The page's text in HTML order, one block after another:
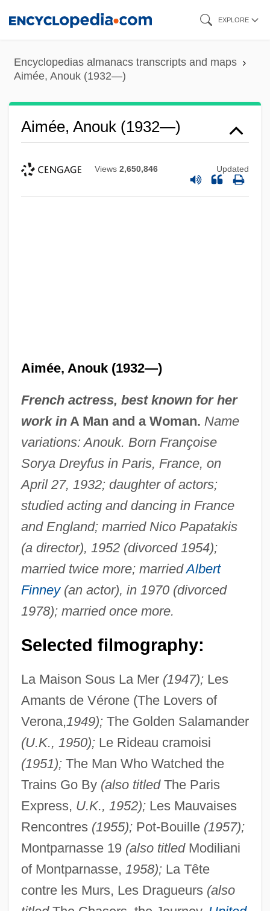
content
EXPLORE
Encyclopedias almanacs transcripts and maps
Aimée, Anouk (1932—)
Aimée, Anouk (1932—)
Views 2,650,846 Updated
Aimée, Anouk (1932—)
French actress, best known for her
work inA Man and a Woman. Name
variations: Anouk. Born Françoise
Sorya Dreyfus in Paris, France, on
April 27, 1932; daughter of actors;
studied acting and dancing in France
and England; married Nico Papatakis
(a director), 1952 (divorced 1954);
married twice more; marriedAlbert
Finney(an actor), in 1970 (divorced
1978); married once more.
Selected filmography:
La Maison Sous La Mer (1947);Les
Amants de Vérone (The Lovers of
Verona,1949);The Golden Salamander
(U.K., 1950);Le Rideau cramoisi
(1951);The Man Who Watched the
Trains Go By (also titledThe Paris
Express, U.K., 1952);Les Mauvaises
Rencontres (1955);Pot-Bouille (1957);
Montparnasse 19 (also titledModiliani
of Montparnasse, 1958);La Tête
contre les Murs, Les Dragueurs (also